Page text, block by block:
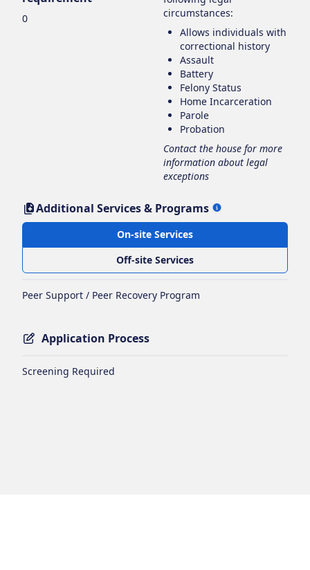
0
circumstances:
Allows individuals with
correctional history
Assault
Battery
Felony Status
Home Incarceration
Parole
Probation
Contact the house for more
information about legal
exceptions
Additional Services & Programs
On-site Services
Off-site Services
Peer Support / Peer Recovery Program
Application Process
Screening Required